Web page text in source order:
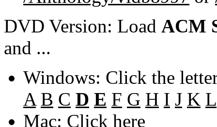
DVD Version: Load ACM
and ...
Windows: Click the
A B C D E F G H I J K L
Mac: Click here